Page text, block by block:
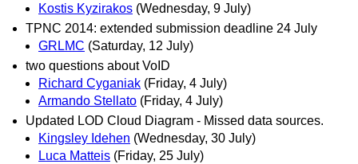
Kostis Kyzirakos (Wednesday, 9 July)
TPNC 2014: extended submission deadline 24 July
GRLMC (Saturday, 12 July)
two questions about VoID
Richard Cyganiak (Friday, 4 July)
Armando Stellato (Friday, 4 July)
Updated LOD Cloud Diagram - Missed data sources.
Kingsley Idehen (Wednesday, 30 July)
Luca Matteis (Friday, 25 July)